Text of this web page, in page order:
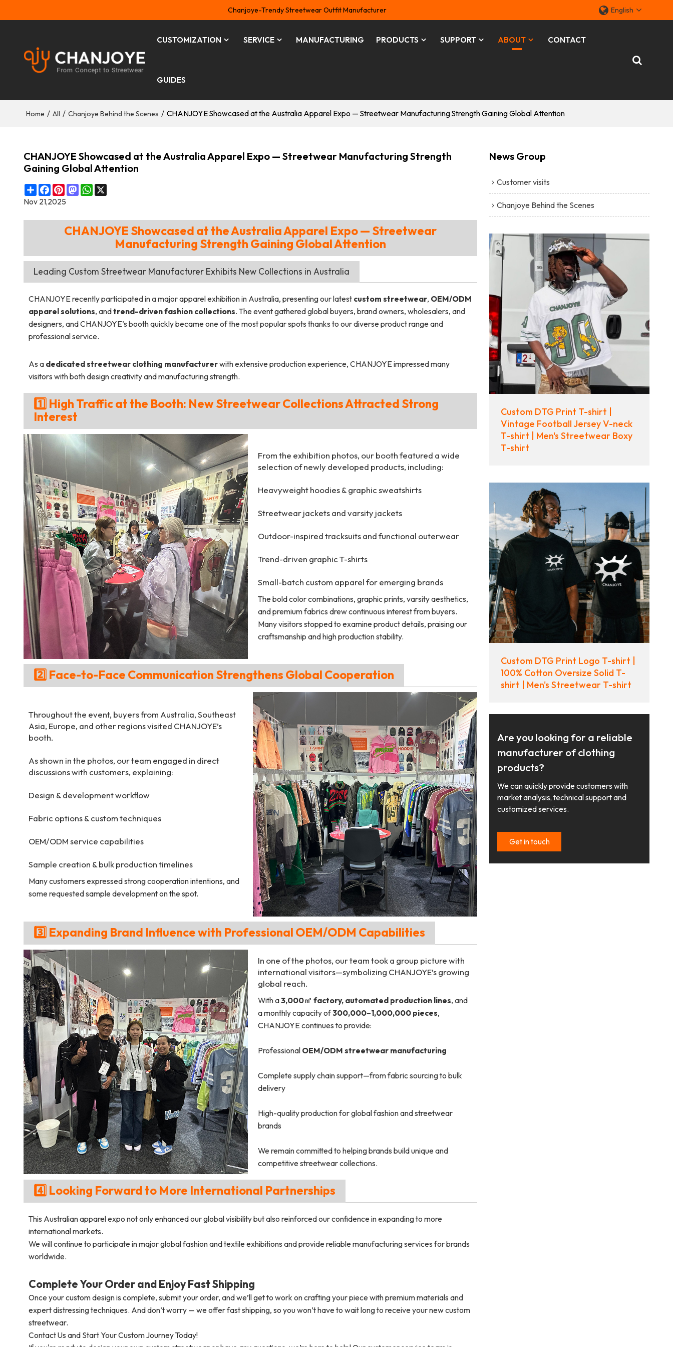
Chanjoye-Trendy Streetwear Outfit Manufacturer English
CUSTOMIZATION SERVICE MANUFACTURING PRODUCTS SUPPORT ABOUT CONTACT
GUIDES
Home / All / Chanjoye Behind the Scenes / CHANJOYE Showcased at the Australia Apparel Expo — Streetwear Manufacturing Strength Gaining Global Attention
CHANJOYE Showcased at the Australia Apparel Expo — Streetwear Manufacturing Strength
Gaining Global Attention
ShareFacebook
Pinterest
MastodonWhatsApp
X
Nov 21,2025
CHANJOYE Showcased at the Australia Apparel Expo — Streetwear
Manufacturing Strength Gaining Global Attention
Leading Custom Streetwear Manufacturer Exhibits New Collections in Australia
CHANJOYE recently participated in a major apparel exhibition in Australia, presenting our latest custom streetwear, OEM/ODM
apparel solutions, andtrend-driven fashion collections. The event gathered global buyers, brand owners, wholesalers, and
designers, and CHANJOYE’s booth quickly became one of the most popular spots thanks to our diverse product range and
professional service.
As a dedicated streetwear clothing manufacturerwith extensive production experience, CHANJOYE impressed many
visitors with both design creativity and manufacturing strength.
1️⃣ High Traffic at the Booth: New Streetwear Collections Attracted Strong
Interest
From the exhibition photos, our booth featured a wide
selection of newly developed products, including:
Heavyweight hoodies & graphic sweatshirts
Streetwear jackets and varsity jackets
Outdoor-inspired tracksuits and functional outerwear
Trend-driven graphic T-shirts
Small-batch custom apparel for emerging brands
The bold color combinations, graphic prints, varsity aesthetics,
and premium fabrics drew continuous interest from buyers.
Many visitors stopped to examine product details, praising our
craftsmanship and high production stability.
2️⃣ Face-to-Face Communication Strengthens Global Cooperation
Throughout the event, buyers from Australia, Southeast
Asia, Europe, and other regions visited CHANJOYE’s
booth.
As shown in the photos, our team engaged in direct
discussions with customers, explaining:
Design & development workflow
Fabric options & custom techniques
OEM/ODM service capabilities
Sample creation & bulk production timelines
Many customers expressed strong cooperation intentions, and
some requested sample development on the spot.
3️⃣ Expanding Brand Influence with Professional OEM/ODM Capabilities
In one of the photos, our team took a group picture with
international visitors—symbolizing CHANJOYE’s growing
global reach.
With a3,000㎡ factory, automated production lines, and
a monthly capacity of300,000–1,000,000 pieces,
CHANJOYE continues to provide:
Professional OEM/ODM streetwear manufacturing
Complete supply chain support—from fabric sourcing to bulk
delivery
High-quality production for global fashion and streetwear
brands
We remain committed to helping brands build unique and
competitive streetwear collections.
4️⃣ Looking Forward to More International Partnerships
This Australian apparel expo not only enhanced our global visibility but also reinforced our confidence in expanding to more
international markets.
We will continue to participate in major global fashion and textile exhibitions and provide reliable manufacturing services for brands
worldwide.
Complete Your Order and Enjoy Fast Shipping
Once your custom design is complete, submit your order, and we’ll get to work on crafting your piece with premium materials and
expert distressing techniques. And don’t worry — we offer fast shipping, so you won’t have to wait long to receive your new custom
streetwear.
Contact Us and Start Your Custom Journey Today!
News Group
Customer visits
Chanjoye Behind the Scenes
Custom DTG Print T-shirt |
Vintage Football Jersey V-neck
T-shirt | Men's Streetwear Boxy
T-shirt
Custom DTG Print Logo T-shirt |
100% Cotton Oversize Solid T-
shirt | Men's Streetwear T-shirt
Are you looking for a reliable
manufacturer of clothing
products?
We can quickly provide customers with
market analysis, technical support and
customized services.
Get in touch